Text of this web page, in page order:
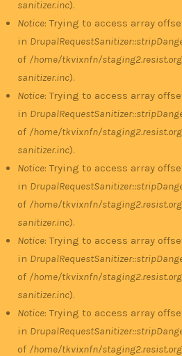
sanitizer.inc).
Notice: Trying to access array
in
of /home/tkvixnfn/
sanitizer.inc).
Notice: Trying to access array
in
of /home/tkvixnfn/
sanitizer.inc).
Notice: Trying to access array
in
of /home/tkvixnfn/
sanitizer.inc).
Notice: Trying to access array
in
of /home/tkvixnfn/
sanitizer.inc).
Notice: Trying to access array
in
of /home/tkvixnfn/